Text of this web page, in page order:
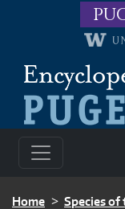
Skip to main
BREADCRUMB
Home Species of